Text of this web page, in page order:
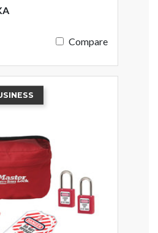
Compare